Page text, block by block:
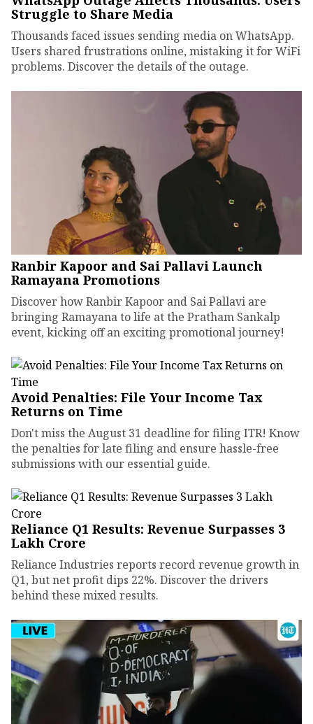
Struggle to Share Media
Thousands faced issues sending media on WhatsApp.
Users shared frustrations online, mistaking it for WiFi
problems. Discover the details of the outage.
Ranbir Kapoor and Sai Pallavi Launch
Ramayana Promotions
Discover how Ranbir Kapoor and Sai Pallavi are
bringing Ramayana to life at the Pratham Sankalp
event, kicking off an exciting promotional journey!
Avoid Penalties: File Your Income Tax
Returns on Time
Don't miss the August 31 deadline for filing ITR! Know
the penalties for late filing and ensure hassle-free
submissions with our essential guide.
Reliance Q1 Results: Revenue Surpasses ₹3
Lakh Crore
Reliance Industries reports record revenue growth in
Q1, but net profit dips 22%. Discover the drivers
behind these mixed results.